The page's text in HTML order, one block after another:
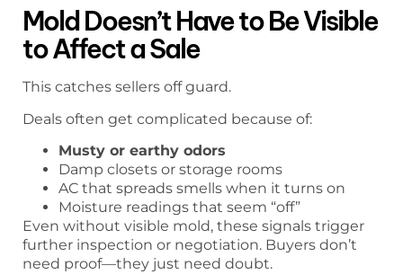
Mold Doesn’t Have to Be Visible
to Affect a Sale
This catches sellers off guard.
Deals often get complicated because of:
Musty or earthy odors
Damp closets or storage rooms
AC that spreads smells when it turns on
Moisture readings that seem “off”
Even without visible mold, these signals trigger
further inspection or negotiation. Buyers don’t
need proof—they just need doubt.